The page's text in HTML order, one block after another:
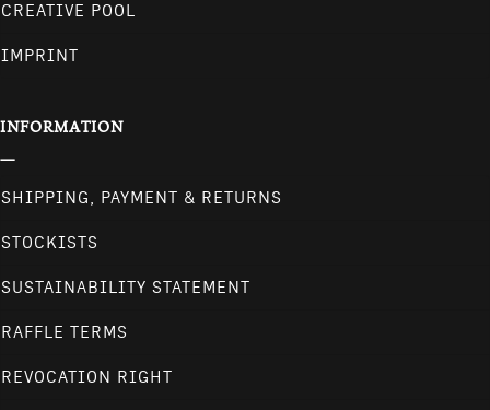
CREATIVE POOL
IMPRINT
INFORMATION
SHIPPING, PAYMENT & RETURNS
STOCKISTS
SUSTAINABILITY STATEMENT
RAFFLE TERMS
REVOCATION RIGHT